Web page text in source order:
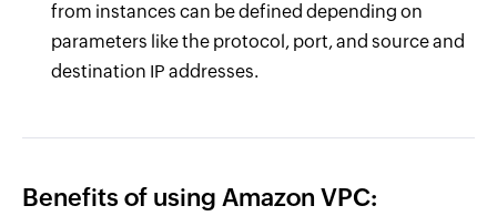
from instances can be defined depending on
parameters like the protocol, port, and source and
destination IP addresses.
Benefits of using Amazon VPC: